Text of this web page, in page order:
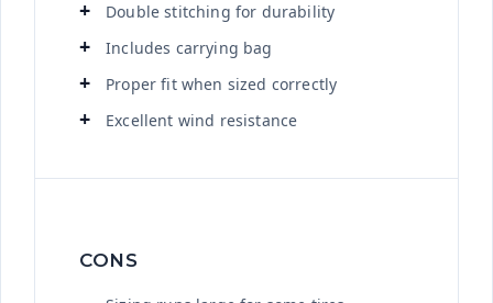
Double stitching for durability
Includes carrying bag
Proper fit when sized correctly
Excellent wind resistance
CONS